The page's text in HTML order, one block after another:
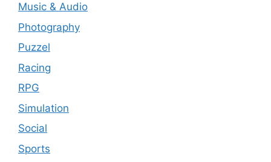
Music & Audio
Photography
Puzzel
Racing
RPG
Simulation
Social
Sports